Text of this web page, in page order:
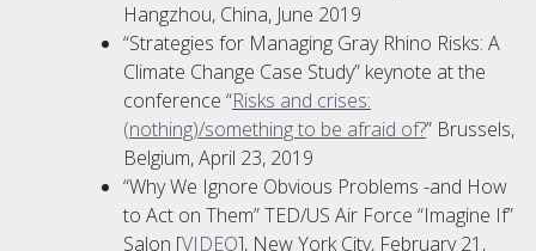
Hangzhou, China, June 2019
“Strategies for Managing Gray Rhino Risks: A
Climate Change Case Study” keynote at the
conference “Risks and crises:
(nothing)/something to be afraid of?” Brussels,
Belgium, April 23, 2019
“Why We Ignore Obvious Problems -and How
to Act on Them” TED/US Air Force “Imagine If”
Salon [VIDEO], New York City, February 21,